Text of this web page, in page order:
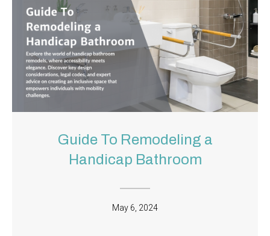
Guide To Remodeling a
Handicap Bathroom
May 6, 2024